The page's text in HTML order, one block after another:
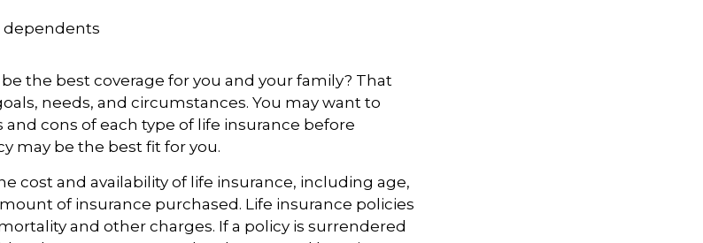
dependents
the best coverage for you and your family? That
needs, and circumstances. You may want to
cons of each type of life insurance before
may be the best fit for you.
cost and availability of life insurance, including age,
of insurance purchased. Life insurance policies
and other charges. If a policy is surrendered